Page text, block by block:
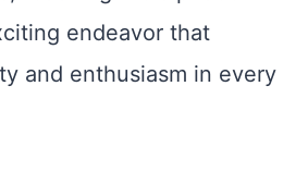
endeavor that
and enthusiasm in every